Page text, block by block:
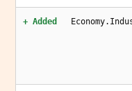
+ Added